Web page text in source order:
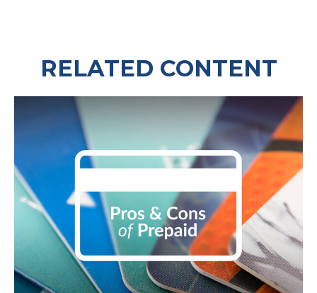
RELATED CONTENT